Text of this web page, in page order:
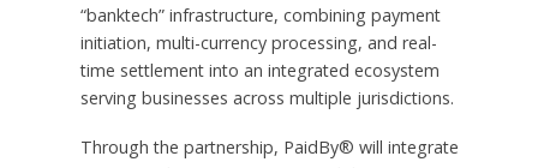
“banktech” infrastructure, combining payment
initiation, multi-currency processing, and real-
time settlement into an integrated ecosystem
serving businesses across multiple jurisdictions.
Through the partnership, PaidBy® will integrate